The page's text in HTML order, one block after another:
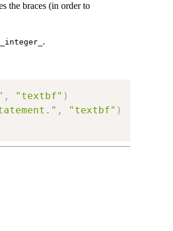
the braces (in order to
.
, "textbf" )
, "textbf" )